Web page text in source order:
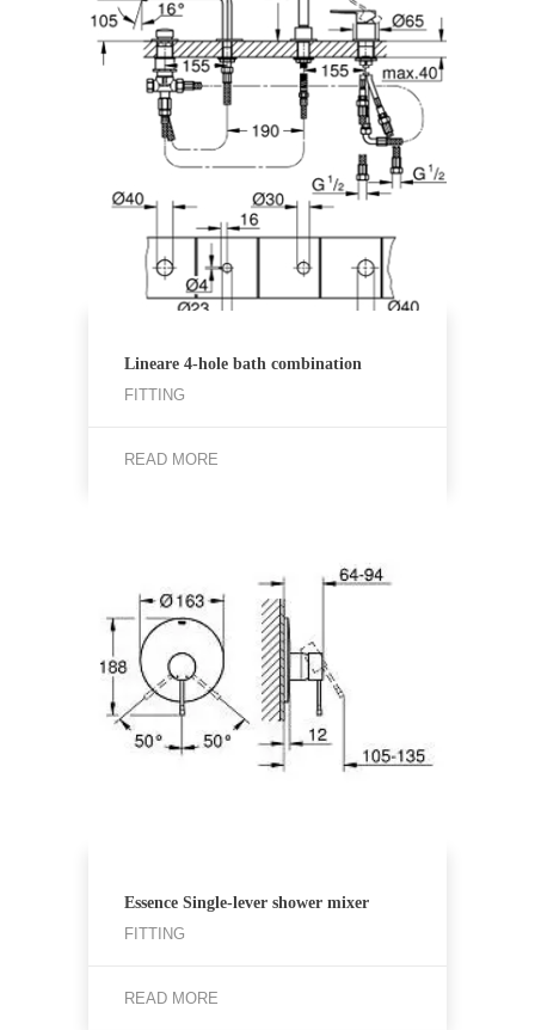
Lineare 4-hole bath combination
FITTING
READ MORE
Essence Single-lever shower mixer
FITTING
READ MORE